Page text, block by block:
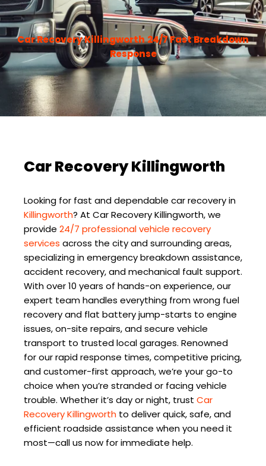
Car Recovery Killingworth24/7 Fast Breakdown
Response
Car Recovery Killingworth
Looking for fast and dependable car recovery in
Killingworth? At Car Recovery Killingworth, we
provide 24/7 professional vehicle recovery
services across the city and surrounding areas,
specializing in emergency breakdown assistance,
accident recovery, and mechanical fault support.
With over 10 years of hands-on experience, our
expert team handles everything from wrong fuel
recovery and flat battery jump-starts to engine
issues, on-site repairs, and secure vehicle
transport to trusted local garages. Renowned
for our rapid response times, competitive pricing,
and customer-first approach, we’re your go-to
choice when you’re stranded or facing vehicle
trouble. Whether it’s day or night, trust Car
Recovery Killingworth to deliver quick, safe, and
efficient roadside assistance when you need it
most—call us now for immediate help.